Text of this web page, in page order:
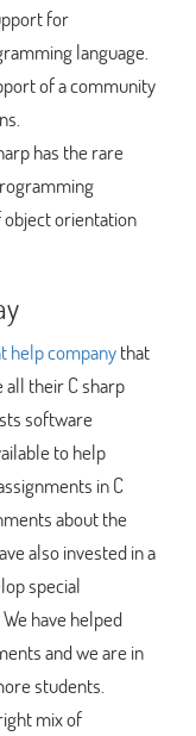
for
language.
of a community
has the rare
object orientation
help companythat
their C sharp
software
to help
in C
about the
also invested in a
special
have helped
and we are in
students.
mix of